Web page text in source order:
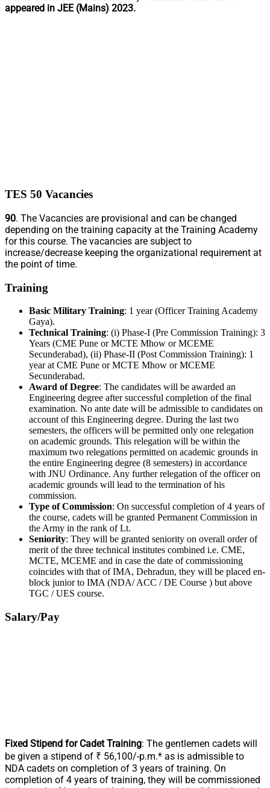
appeared in JEE (Mains) 2023.
TES 50 Vacancies
90. The Vacancies are provisional and can be changed
depending on the training capacity at the Training Academy
for this course. The vacancies are subject to
increase/decrease keeping the organizational requirement at
the point of time.
Training
Basic Military Training: 1 year (Officer Training Academy
Gaya).
Technical Training: (i) Phase-I (Pre Commission Training): 3
Years (CME Pune or MCTE Mhow or MCEME
Secunderabad), (ii) Phase-II (Post Commission Training): 1
year at CME Pune or MCTE Mhow or MCEME
Secunderabad.
Award of Degree: The candidates will be awarded an
Engineering degree after successful completion of the final
examination. No ante date will be admissible to candidates on
account of this Engineering degree. During the last two
semesters, the officers will be permitted only one relegation
on academic grounds. This relegation will be within the
maximum two relegations permitted on academic grounds in
the entire Engineering degree (8 semesters) in accordance
with JNU Ordinance. Any further relegation of the officer on
academic grounds will lead to the termination of his
commission.
Type of Commission: On successful completion of 4 years of
the course, cadets will be granted Permanent Commission in
the Army in the rank of Lt.
Seniority: They will be granted seniority on overall order of
merit of the three technical institutes combined i.e. CME,
MCTE, MCEME and in case the date of commissioning
coincides with that of IMA, Dehradun, they will be placed en-
block junior to IMA (NDA/ ACC / DE Course ) but above
TGC / UES course.
Salary/Pay
Fixed Stipend for Cadet Training: The gentlemen cadets will
be given a stipend of ₹ 56,100/-p.m.* as is admissible to
NDA cadets on completion of 3 years of training. On
completion of 4 years of training, they will be commissioned